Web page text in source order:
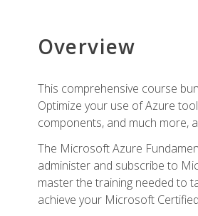
Overview
This comprehensive course
Optimize your use of Azure
components, and much more,
The Microsoft Azure
administer and subscribe to
master the training needed to
achieve your Microsoft